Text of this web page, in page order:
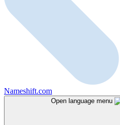
Nameshift.com
Open language menu